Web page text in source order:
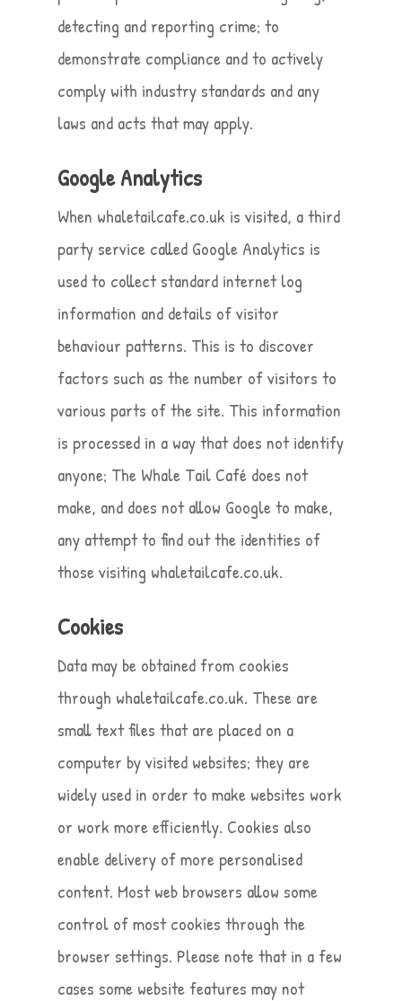
detecting and reporting crime; to
demonstrate compliance and to actively
comply with industry standards and any
laws and acts that may apply.
Google Analytics
When whaletailcafe.co.uk is visited, a third
party service called Google Analytics is
used to collect standard internet log
information and details of visitor
behaviour patterns. This is to discover
factors such as the number of visitors to
various parts of the site. This information
is processed in a way that does not identify
anyone; The Whale Tail Café does not
make, and does not allow Google to make,
any attempt to find out the identities of
those visiting whaletailcafe.co.uk.
Cookies
Data may be obtained from cookies
through whaletailcafe.co.uk. These are
small text files that are placed on a
computer by visited websites; they are
widely used in order to make websites work
or work more efficiently. Cookies also
enable delivery of more personalised
content. Most web browsers allow some
control of most cookies through the
browser settings. Please note that in a few
cases some website features may not